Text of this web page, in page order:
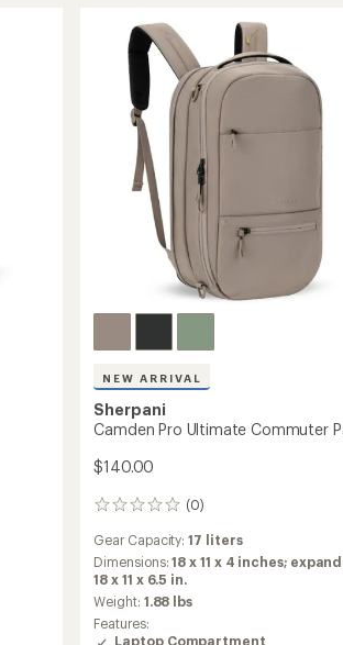
Pack
to
NEW ARRIVAL
Sherpani
Camden Pro Ultimate Commuter
$140.00
(0)
0
Gear Capacity:17 liters
Dimensions:18 x 11 x 4 inches;
18 x 11 x 6.5 in.
Weight: 1.88 lbs
Features:
Laptop Compartment